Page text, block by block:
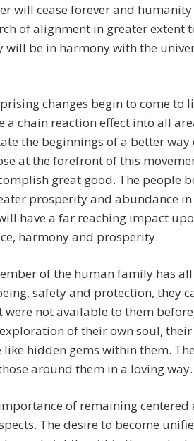
will cease forever and
of alignment in greater extent
will be in harmony with the
changes begin to come to
a chain reaction effect into all
the beginnings of a better
at the forefront of this
great good. The people
prosperity and abundance
have a far reaching impact
harmony and prosperity.
of the human family has
safety and protection, they
were not available to them
of their own soul,
hidden gems within them.
around them in a loving way.
of remaining
The desire to become